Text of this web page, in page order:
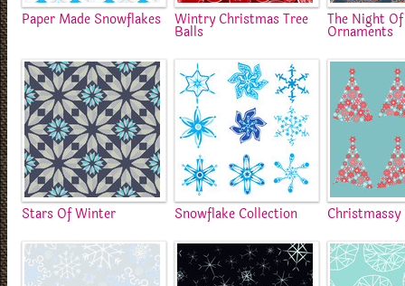
Paper Made Snowflakes Wintry Christmas Tree
Balls
The Night
Ornaments
Stars Of Winter Snowflake Collection